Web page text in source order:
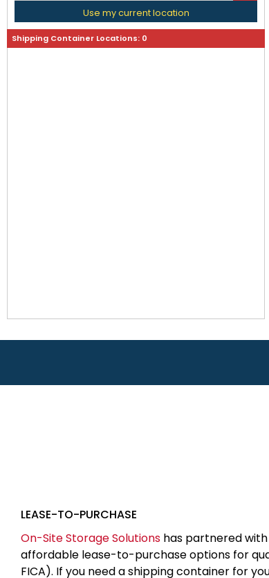
Use my current location
Shipping Container Locations: 0
LEASE-TO-PURCHASE
On-Site Storage Solutions has partnered
affordable lease-to-purchase options for
FICA). If you need a shipping container for